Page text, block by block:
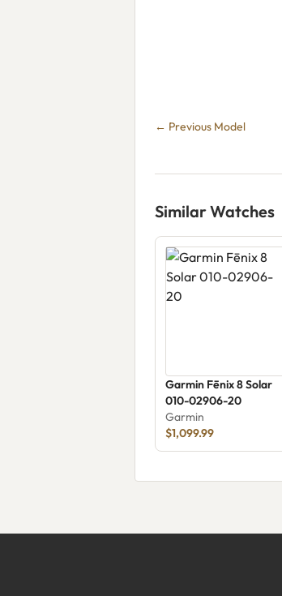
← Previous Model
Similar Watches
Garmin Fēnix 8 Solar
010-02906-20
Garmin
$1,099.99